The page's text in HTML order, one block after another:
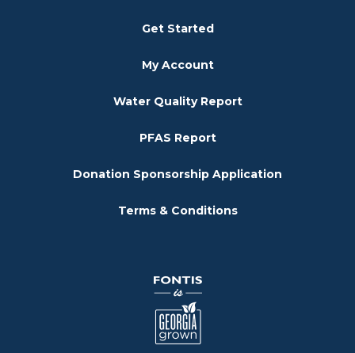
Get Started
My Account
Water Quality Report
PFAS Report
Donation Sponsorship Application
Terms & Conditions